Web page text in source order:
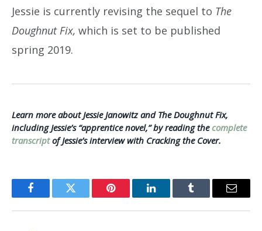
Jessie is currently revising the sequel to The
Doughnut Fix, which is set to be published
spring 2019.
Learn more about Jessie Janowitz and The Doughnut Fix,
including Jessie’s “apprentice novel,” by reading thecomplete
transcriptof Jessie’s interview with Cracking the Cover.
FacebookTwitter Pinterest LinkedInTumblr Email